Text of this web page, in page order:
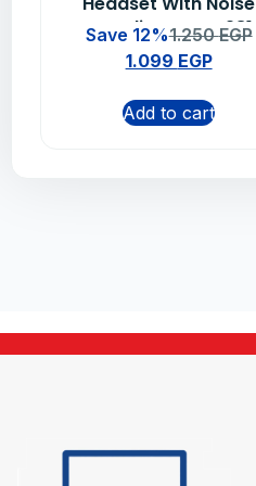
Canceling MIC – 981-
000589
Save 12%1.250EGP
1.099 EGP
Add to cart